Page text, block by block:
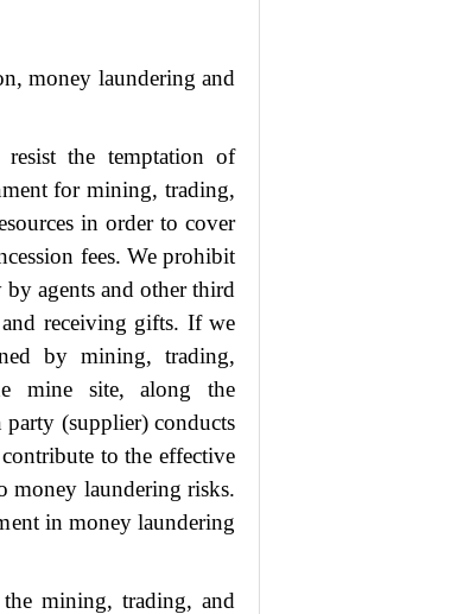
money laundering and
the temptation of
for mining, trading,
in order to cover
fees. We prohibit
agents and other third
and receiving gifts. If we
by mining, trading,
mine site, along the
party (supplier) conducts
to the effective
money laundering risks.
in money laundering
mining, trading, and